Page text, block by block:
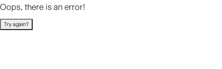
Oops, there is an error!
Try again?